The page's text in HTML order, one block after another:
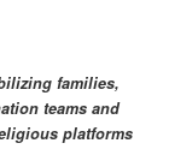
families,
teams and
platforms